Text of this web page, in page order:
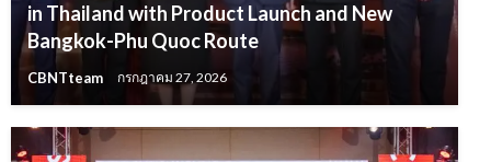
in Thailand with Product Launch and New
Bangkok-Phu Quoc Route
CBNTteam กรกฎาคม 27, 2026